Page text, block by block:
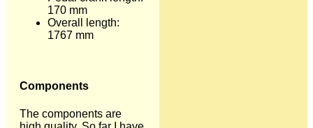
170 mm
Overall length:
1767 mm
Components
The components are